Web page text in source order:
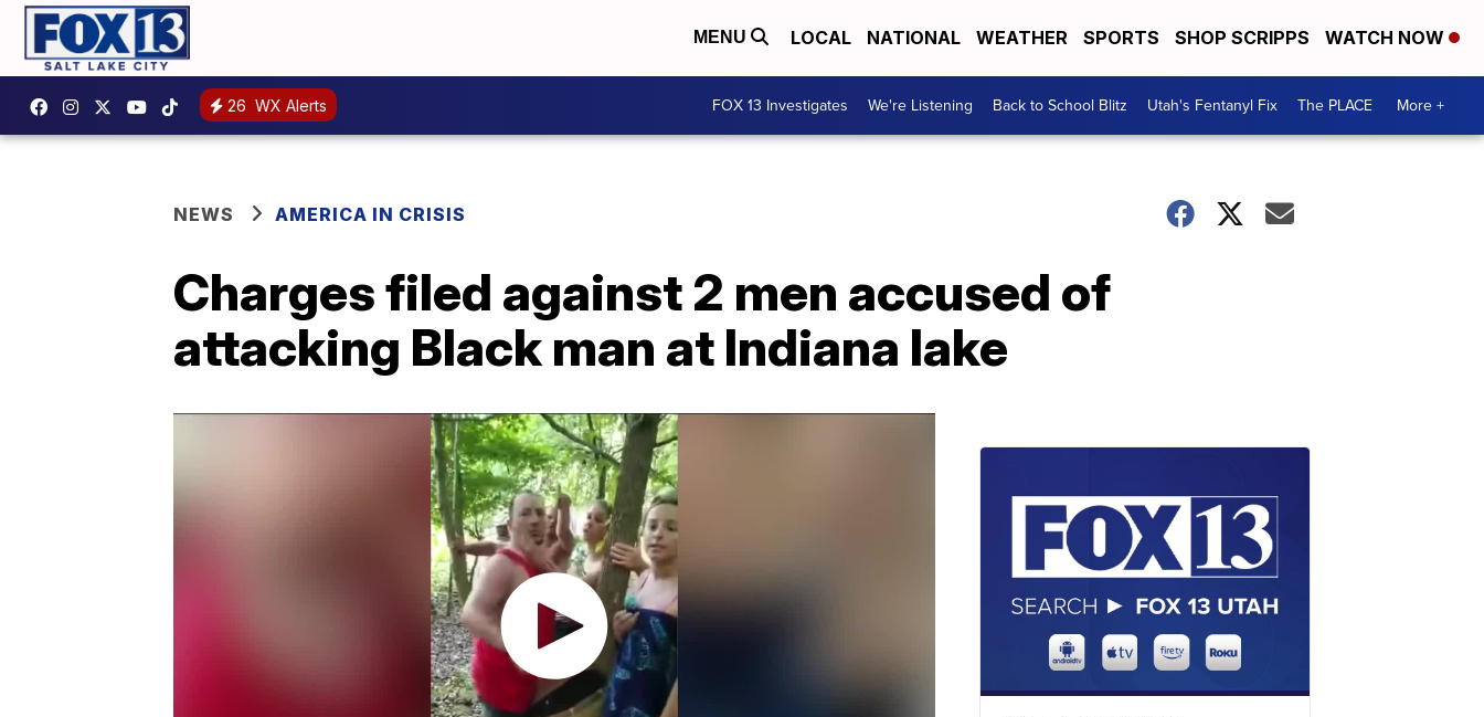
MENU LOCAL NATIONAL WEATHER SPORTS SHOP SCRIPPS WATCH NOW
26 WX Alerts FOX 13 Investigates We're Listening Back to School Blitz Utah's Fentanyl Fix The PLACE More +
NEWS AMERICA IN CRISIS
Charges filed against 2 men accused of
attacking Black man at Indiana lake